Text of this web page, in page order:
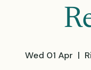
Wed 01 Apr
  |